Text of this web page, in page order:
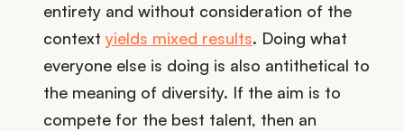
entirety and without consideration of the
context yields mixed results. Doing what
everyone else is doing is also antithetical to
the meaning of diversity. If the aim is to
compete for the best talent, then an